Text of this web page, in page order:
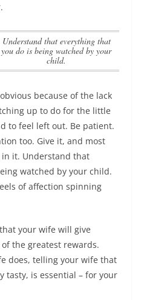
Understand that everything that
you do is being watched by your
child.
because of the lack
up to do for the little
to feel left out. Be patient.
too. Give it, and most
in it. Understand that
watched by your child.
of affection spinning
your wife will give
the greatest rewards.
does, telling your wife that
tasty, is essential – for your